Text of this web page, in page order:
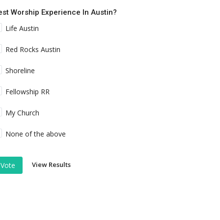
Worship Experience In Austin?
Life Austin
Red Rocks Austin
Shoreline
Fellowship RR
My Church
None of the above
Vote View Results